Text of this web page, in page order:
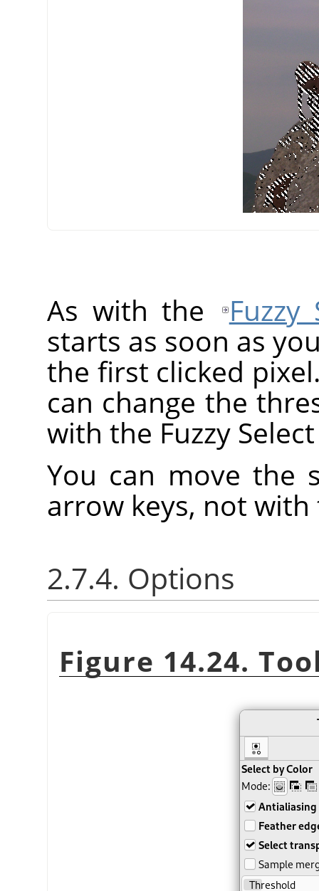
As with the
Fuzzy
starts as soon as
the first clicked
can change the
with the Fuzzy
You can move the
arrow keys, not
2.7.4. Options
Figure 14.24.